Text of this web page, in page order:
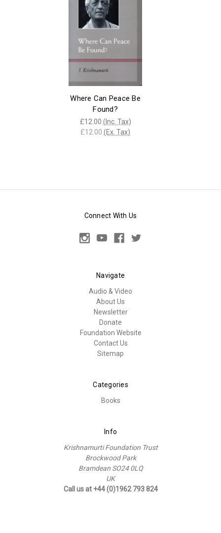
Where Can Peace Be
Found?
£12.00 (Inc. Tax)
£12.00 (Ex. Tax)
Connect With Us
Navigate
Audio & Video
About Us
Newsletter
Donate
Foundation Website
Contact Us
Sitemap
Categories
Books
Info
Krishnamurti Foundation Trust
Brockwood Park
Bramdean SO24 0LQ
UK
Call us at +44 (0)1962 793 824